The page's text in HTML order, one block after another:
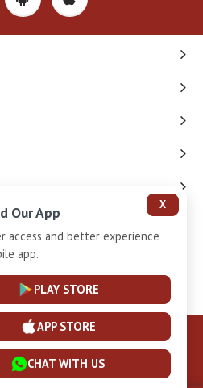
Silver. All Rights Reserved.
X
Our App
access and better experience
app.
PLAY STORE
APP STORE
CHAT WITH US